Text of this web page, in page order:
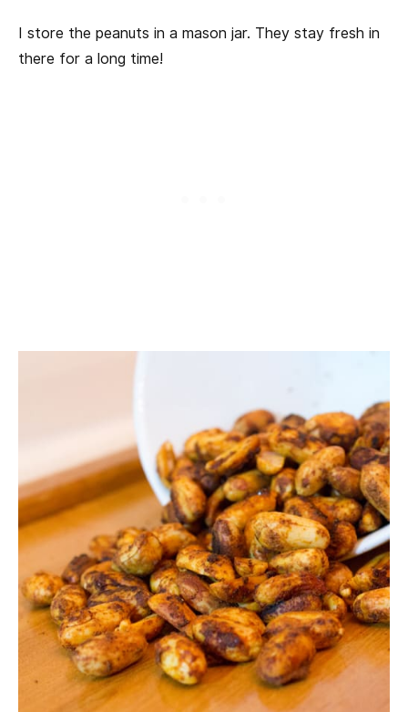
I store the peanuts in a mason jar. They stay fresh in
there for a long time!